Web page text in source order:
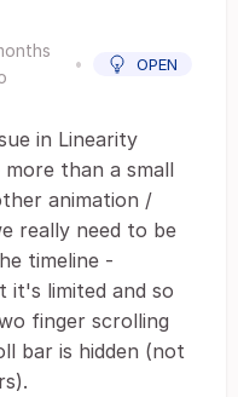
• OPEN
in Linearity
than a small
animation /
really need to be
timeline -
it's limited and so
finger scrolling
bar is hidden (not